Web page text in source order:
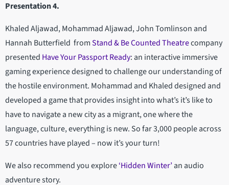
Presentation 4.
Khaled Aljawad, Mohammad Aljawad, John Tomlinson and
Hannah Butterfield fromStand & Be Counted Theatrecompany
presented Have Your Passport Ready: an interactive immersive
gaming experience designed to challenge our understanding of
the hostile environment. Mohammad and Khaled designed and
developed a game that provides insight into what’s it’s like to
have to navigate a new city as a migrant, one where the
language, culture, everything is new. So far 3,000 people across
57 countries have played – now it’s your turn!
We also recommend you explore‘Hidden Winter’an audio
adventure story.